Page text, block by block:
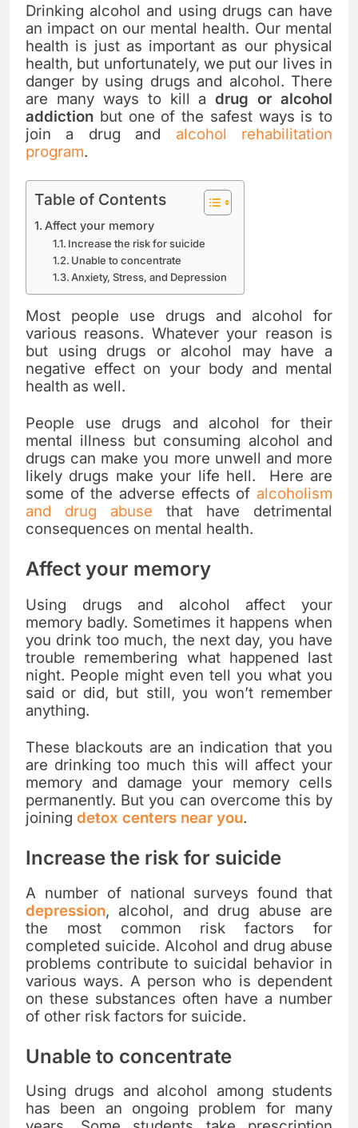
Drinking alcohol and using drugs can have
an impact on our mental health. Our mental
health is just as important as our physical
health, but unfortunately, we put our lives in
danger by using drugs and alcohol. There
are many ways to kill adrug or alcohol
addiction but one of the safest ways is to
join a drug and alcohol rehabilitation
program.
Table of Contents
Affect your memory
Increase the risk for suicide
Unable to concentrate
Anxiety, Stress, and Depression
Most people use drugs and alcohol for
various reasons. Whatever your reason is
but using drugs or alcohol may have a
negative effect on your body and mental
health as well.
People use drugs and alcohol for their
mental illness but consuming alcohol and
drugs can make you more unwell and more
likely drugs make your life hell. Here are
some of the adverse effects of alcoholism
and drug abuse that have detrimental
consequences on mental health.
Affect your memory
Using drugs and alcohol affect your
memory badly. Sometimes it happens when
you drink too much, the next day, you have
trouble remembering what happened last
night. People might even tell you what you
said or did, but still, you won’t remember
anything.
These blackouts are an indication that you
are drinking too much this will affect your
memory and damage your memory cells
permanently. But you can overcome this by
joining detox centers near you.
Increase the risk for suicide
A number of national surveys found that
depression, alcohol, and drug abuse are
the most common risk factors for
completed suicide. Alcohol and drug abuse
problems contribute to suicidal behavior in
various ways. A person who is dependent
on these substances often have a number
of other risk factors for suicide.
Unable to concentrate
Using drugs and alcohol among students
has been an ongoing problem for many